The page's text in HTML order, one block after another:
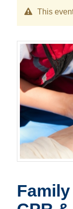
This